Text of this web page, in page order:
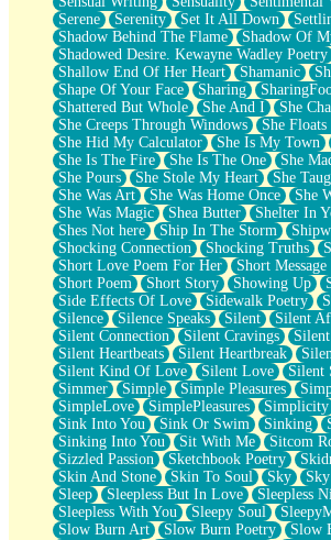
Serene
Serenity Set It All Down
Shadow Behind The Flame
Shadow Of
Shadowed Desire. Kewayne Wadley Poetry
Shallow End Of Her Heart
Shamanic
Shape Of Your Face
Sharing
Shattered But Whole
She And I
She
She Creeps Through Windows
She
She Hid My Calculator
She Is My Town
She Is The Fire
She Is The One
She
She Pours
She Stole My Heart
She
She Was Art
She Was Home Once
She
She Was Magic
Shea Butter
Shelter In
Shes Not here
Ship In The Storm
Shocking Connection
Shocking Truths
Short Love Poem For Her
Short
Short Poem
Short Story Showing Up
Side Effects Of Love
Sidewalk Poetry
Silence
Silence Speaks Silent
Silent
Silent Connection
Silent Cravings
Silent Heartbeats
Silent Heartbreak
Silent Kind Of Love
Silent Love Silent
Simmer
Simple Simple Pleasures
SimpleLove
SimplePleasures Simplicity
Sink Into You
Sink Or Swim Sinking
Sinking Into You
Sit With Me Sitcom
Sizzled Passion
Sketchbook Poetry
Skin And Stone
Skin To Soul Sky
Sleep
Sleepless But In Love
Sleepless
Sleepless With You
Sleepy Soul
Slow Burn Art
Slow Burn Poetry
Slow